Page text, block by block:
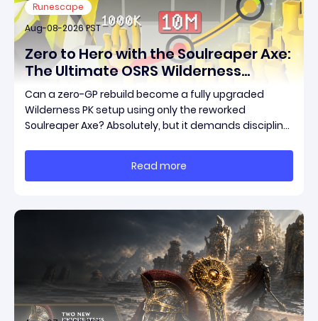
Runescape
Aug-08-2026 PST
Zero to Hero with the Soulreaper Axe:
The Ultimate OSRS Wilderness
Rebuild Strategy
Can a zero-GP rebuild become a fully upgraded
Wilderness PK setup using only the reworked
Soulreaper Axe? Absolutely, but it demands discipline,
massive momentum. This guide breaks down how to
start with almost nothing, farm safer targets,
Read more